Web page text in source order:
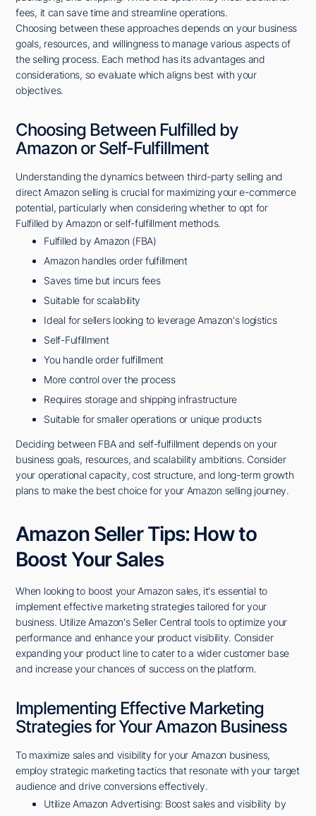
fees, it can save time and streamline operations.
Choosing between these approaches depends on your business
goals, resources, and willingness to manage various aspects of
the selling process. Each method has its advantages and
considerations, so evaluate which aligns best with your
objectives.
Choosing Between Fulfilled by
Amazon or Self-Fulfillment
Understanding the dynamics between third-party selling and
direct Amazon selling is crucial for maximizing your e-commerce
potential, particularly when considering whether to opt for
Fulfilled by Amazon or self-fulfillment methods.
Fulfilled by Amazon (FBA)
Amazon handles order fulfillment
Saves time but incurs fees
Suitable for scalability
Ideal for sellers looking to leverage Amazon's logistics
Self-Fulfillment
You handle order fulfillment
More control over the process
Requires storage and shipping infrastructure
Suitable for smaller operations or unique products
Deciding between FBA and self-fulfillment depends on your
business goals, resources, and scalability ambitions. Consider
your operational capacity, cost structure, and long-term growth
plans to make the best choice for your Amazon selling journey.
Amazon Seller Tips: How to
Boost Your Sales
When looking to boost your Amazon sales, it's essential to
implement effective marketing strategies tailored for your
business. Utilize Amazon's Seller Central tools to optimize your
performance and enhance your product visibility. Consider
expanding your product line to cater to a wider customer base
and increase your chances of success on the platform.
Implementing Effective Marketing
Strategies for Your Amazon Business
To maximize sales and visibility for your Amazon business,
employ strategic marketing tactics that resonate with your target
audience and drive conversions effectively.
Utilize Amazon Advertising: Boost sales and visibility by